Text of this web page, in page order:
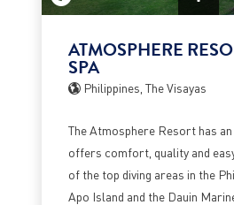
ATMOSPHERE
SPA
Philippines, The Visayas
The Atmosphere Resort has
offers comfort, quality and
of the top diving areas in the
Apo Island and the Dauin